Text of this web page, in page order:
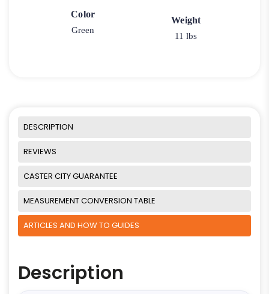
Color
Green
Weight
11 lbs
DESCRIPTION
REVIEWS
CASTER CITY GUARANTEE
MEASUREMENT CONVERSION TABLE
ARTICLES AND HOW TO GUIDES
Description